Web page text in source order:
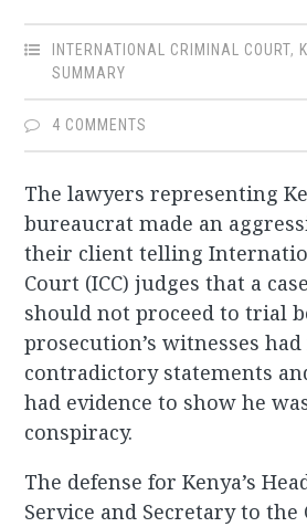
INTERNATIONAL CRIMINAL COURT,
SUMMARY
4 COMMENTS
The lawyers representing
bureaucrat made an
their client telling
Court (ICC) judges that a
should not proceed to trial
prosecution’s witnesses had
contradictory statements
had evidence to show he
conspiracy.
The defense for Kenya’s
Service and Secretary to the